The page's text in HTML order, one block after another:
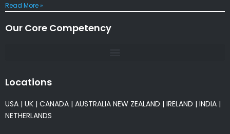
Read More »
Our Core Competency
Locations
USA | UK | CANADA | AUSTRALIA NEW ZEALAND | IRELAND | INDIA |
NETHERLANDS